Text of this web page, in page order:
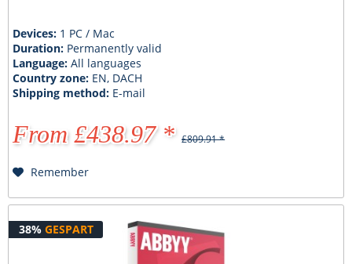
Devices: 1 PC / Mac
Duration: Permanently valid
Language:All languages
Country zone: EN, DACH
Shipping method: E-mail
From £438.97 * £809.91 *
Remember
38% GESPART